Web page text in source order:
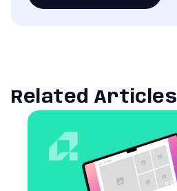
Related Articles